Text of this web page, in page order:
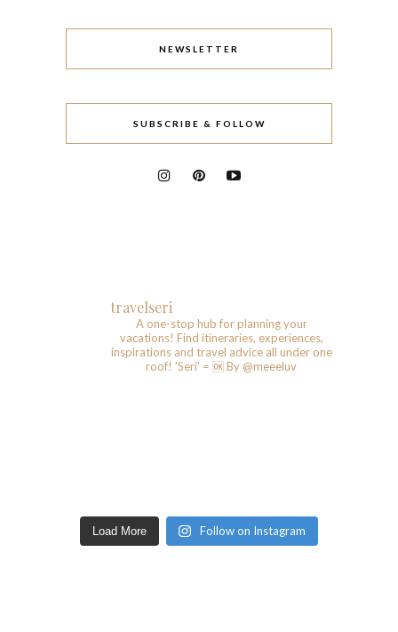
NEWSLETTER
SUBSCRIBE & FOLLOW
travelseri
A one-stop hub for planning your
vacations! Find itineraries, experiences,
inspirations and travel advice all under one
roof! 'Seri' = 🆗️ By @meeeluv
Load More Follow on Instagram